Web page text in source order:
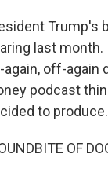
Trump's
last
again, off-again
podcast
to
OF